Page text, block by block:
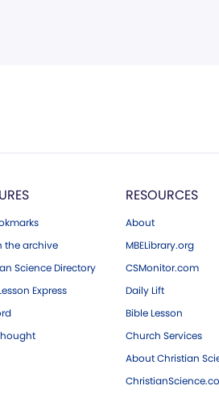
the archive
Science Directory
Express
RESOURCES
About
MBELibrary.org
CSMonitor.com
Daily Lift
Bible Lesson
Church Services
About Christian